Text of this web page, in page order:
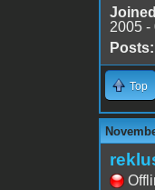
2005 -
Posts:
Top